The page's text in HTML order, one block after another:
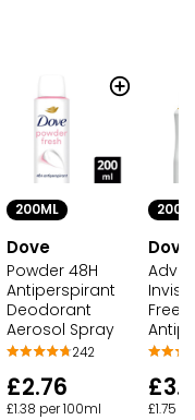
200ML
Dove
Powder 48H
Antiperspirant
Deodorant
Aerosol Spray
242
£2.76
£1.38 per 100ml
Dove
£1.75